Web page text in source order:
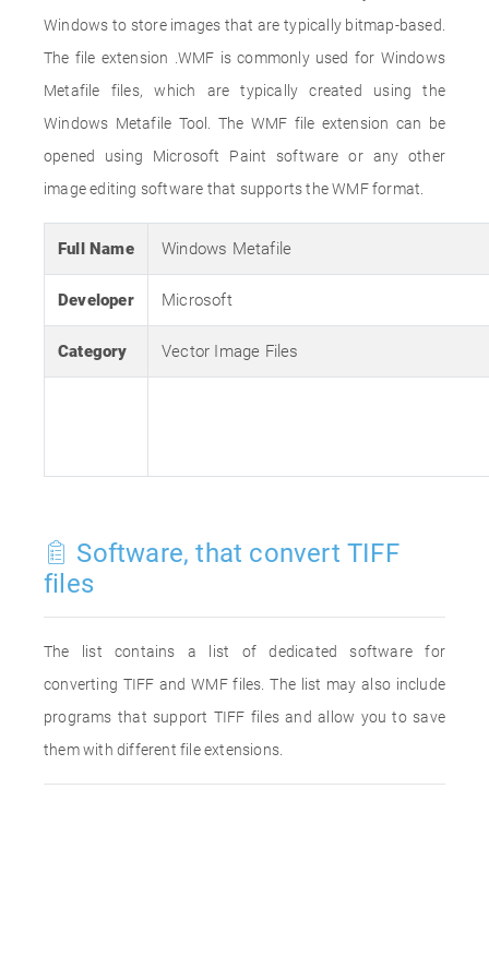
Windows to store images that are typically bitmap-based.
The file extension .WMF is commonly used for Windows
Metafile files, which are typically created using the
Windows Metafile Tool. The WMF file extension can be
opened using Microsoft Paint software or any other
image editing software that supports the WMF format.
Full Name Windows Metafile
Developer Microsoft
Category Vector Image Files
Software, that convert TIFF
files
The list contains a list of dedicated software for
converting TIFF and WMF files. The list may also include
programs that support TIFF files and allow you to save
them with different file extensions.